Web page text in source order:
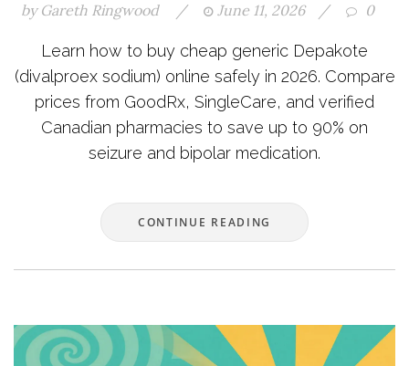
by Gareth Ringwood / June 11, 2026 / 0
Learn how to buy cheap generic Depakote
(divalproex sodium) online safely in 2026. Compare
prices from GoodRx, SingleCare, and verified
Canadian pharmacies to save up to 90% on
seizure and bipolar medication.
CONTINUE READING